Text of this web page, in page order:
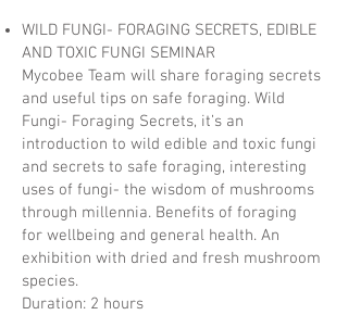
WILD FUNGI- FORAGING SECRETS, EDIBLE
AND TOXIC FUNGI SEMINAR
Mycobee Team will share foraging secrets
and useful tips on safe foraging. Wild
Fungi- Foraging Secrets, it’s an
introduction to wild edible and toxic fungi
and secrets to safe foraging, interesting
uses of fungi- the wisdom of mushrooms
through millennia. Benefits of foraging
for wellbeing and general health. An
exhibition with dried and fresh mushroom
species.
Duration: 2 hours